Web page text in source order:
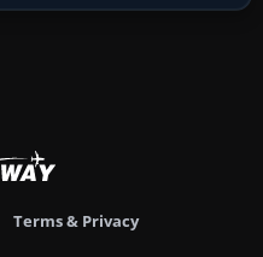
Terms & Privacy